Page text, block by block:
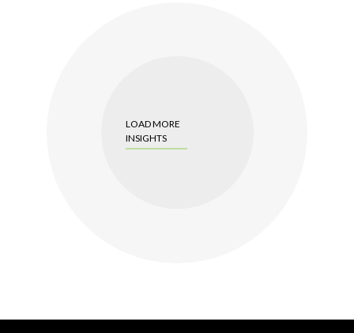
LOAD MORE
INSIGHTS